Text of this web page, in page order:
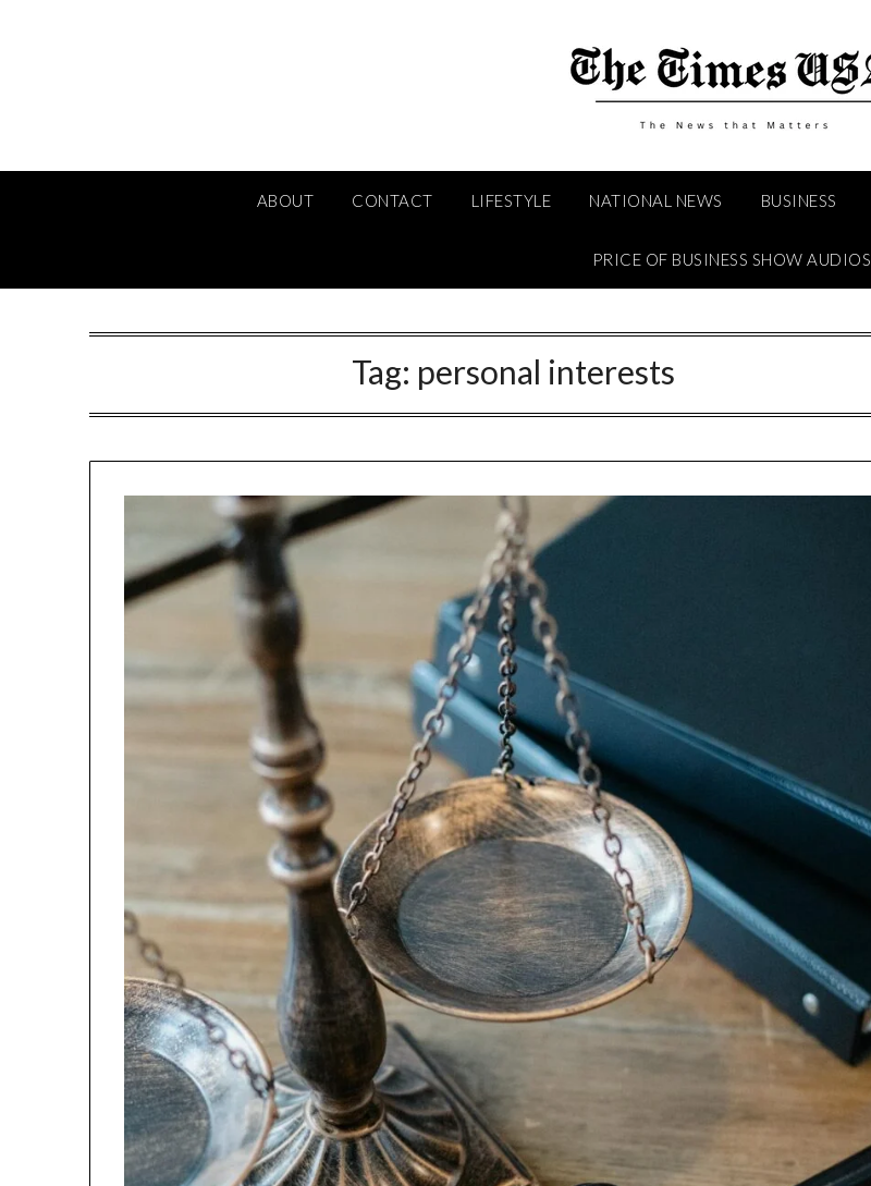
ABOUT CONTACT LIFESTYLE NATIONAL NEWS BUSINESS
PRICE OF BUSINESS SHOW AUDIOS
Tag: personal interests